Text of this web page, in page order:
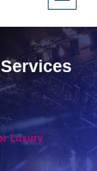
Luxury